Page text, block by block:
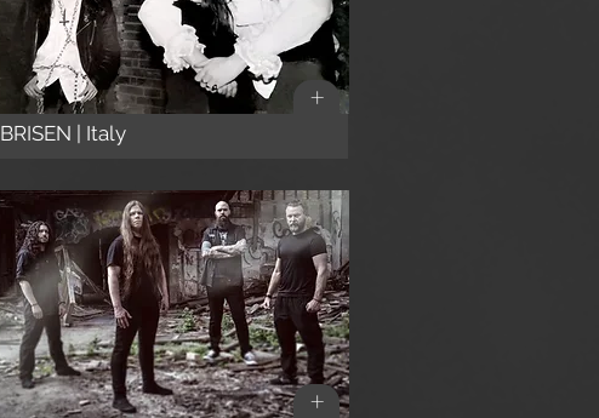
+
BRISEN | Italy
+